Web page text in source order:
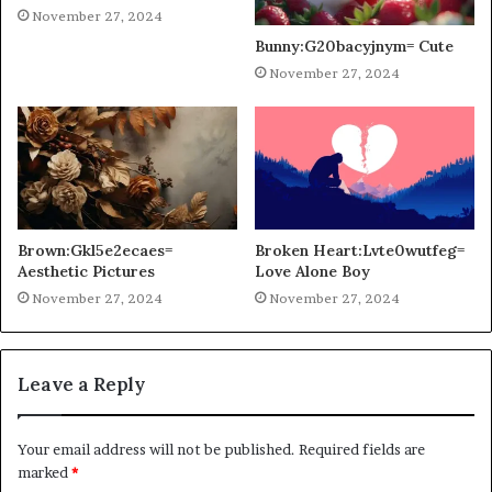
November 27, 2024
Bunny:G20bacyjnym= Cute
November 27, 2024
Brown:Gkl5e2ecaes=
Aesthetic Pictures
November 27, 2024
Broken Heart:Lvte0wutfeg=
Love Alone Boy
November 27, 2024
Leave a Reply
Your email address will not be published. Required fields are
marked*